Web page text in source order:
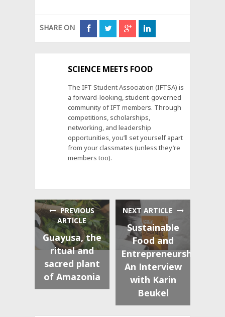
SHARE ON
SCIENCE MEETS FOOD
The IFT Student Association (IFTSA) is
a forward-looking, student-governed
community of IFT members. Through
competitions, scholarships,
networking, and leadership
opportunities, you’ll set yourself apart
from your classmates (unless they’re
members too).
PREVIOUS
ARTICLE
Guayusa, the
ritual and
sacred plant
of Amazonia
NEXT ARTICLE
Sustainable
Food and
Entrepreneurship:
An Interview
with Karin
Beukel